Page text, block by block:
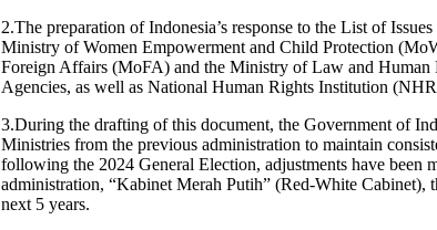
2.The preparation of Indonesia’s response to the List of
Ministry of Women Empowerment and Child Protection
Foreign Affairs (MoFA) and the Ministry of Law and
Agencies, as well as National Human Rights Institution
3.During the drafting of this document, the Government of
Ministries from the previous administration to maintain
following the 2024 General Election, adjustments have been
administration, “Kabinet Merah Putih” (Red-White
next 5 years.